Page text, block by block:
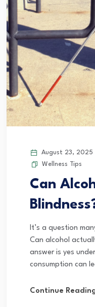
August 23, 2025
Wellness Tips
Can
It’s a question
Can alcohol
answer is yes
consumption can
Continue